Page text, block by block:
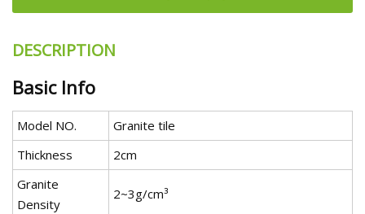
DESCRIPTION
Basic Info
Model NO.
Granite tile
Thickness
2cm
Granite
Density
2~3g/cm³